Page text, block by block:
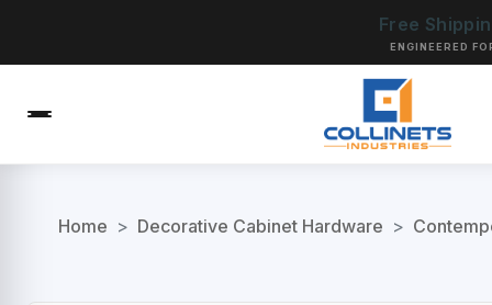
Free
ENGINEERED
Home > Decorative Cabinet Hardware >